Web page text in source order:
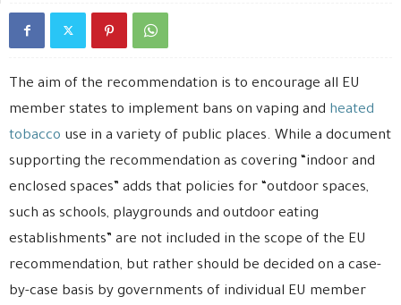
The aim of the recommendation is to encourage all EU
member states to implement bans on vaping and heated
tobacco use in a variety of public places. While a document
supporting the recommendation as covering “indoor and
enclosed spaces” adds that policies for “outdoor spaces,
such as schools, playgrounds and outdoor eating
establishments” are not included in the scope of the EU
recommendation, but rather should be decided on a case-
by-case basis by governments of individual EU member